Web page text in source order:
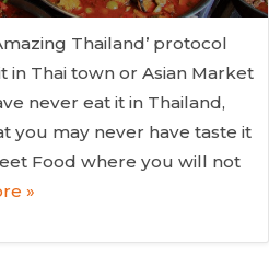
Thailand’ protocol
in Thai town or Asian Market
never eat it in Thailand,
you may never have taste it
Food where you will not
»